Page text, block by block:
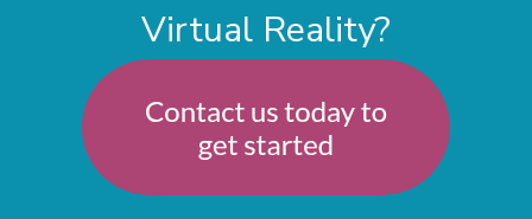
Virtual Reality?